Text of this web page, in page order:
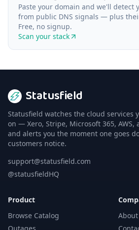
Paste your domain and we'll detect
from public DNS signals — plus
Free, no signup.
Scan your stack
Statusfield
Statusfield watches the cloud services
on — Xero, Stripe, Microsoft 365,
and alerts you the moment one goes
customers notice.
support@statusfield.com
@statusfieldHQ
Product
Browse Catalog
About